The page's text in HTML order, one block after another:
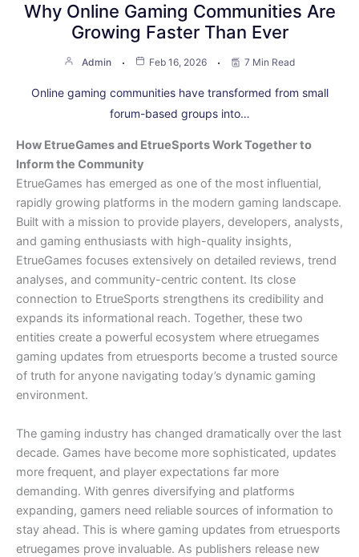
Why Online Gaming Communities Are
Growing Faster Than Ever
Admin Feb 16, 2026 7 Min Read
Online gaming communities have transformed from small
forum-based groups into…
How EtrueGames and EtrueSports Work Together to
Inform the Community
EtrueGames has emerged as one of the most influential,
rapidly growing platforms in the modern gaming landscape.
Built with a mission to provide players, developers, analysts,
and gaming enthusiasts with high-quality insights,
EtrueGames focuses extensively on detailed reviews, trend
analyses, and community-centric content. Its close
connection to EtrueSports strengthens its credibility and
expands its informational reach. Together, these two
entities create a powerful ecosystem where etruegames
gaming updates from etruesports become a trusted source
of truth for anyone navigating today’s dynamic gaming
environment.
The gaming industry has changed dramatically over the last
decade. Games have become more sophisticated, updates
more frequent, and player expectations far more
demanding. With genres diversifying and platforms
expanding, gamers need reliable sources of information to
stay ahead. This is where gaming updates from etruesports
etruegames prove invaluable. As publishers release new